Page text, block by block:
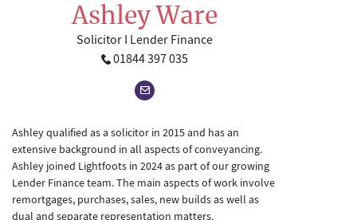
Ashley Ware
Solicitor I Lender Finance
01844 397 035
Ashley qualified as a solicitor in 2015 and has an
extensive background in all aspects of conveyancing.
Ashley joined Lightfoots in 2024 as part of our growing
Lender Finance team. The main aspects of work involve
remortgages, purchases, sales, new builds as well as
dual and separate representation matters.